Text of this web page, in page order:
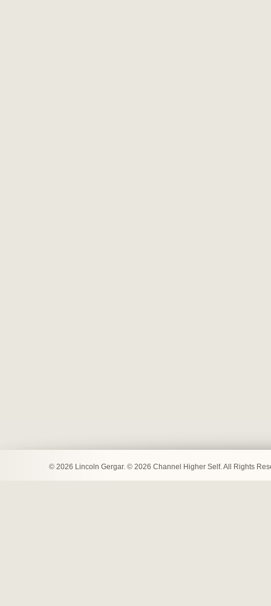
© 2026 Lincoln Gergar. © 2026 Channel Higher Self. All Rights